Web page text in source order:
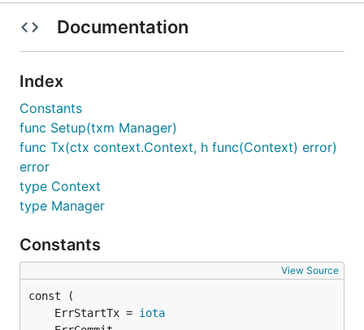
Documentation
Index
Constants
func Setup(txm Manager)
func Tx(ctx context.Context, h func(Context) error)
error
type Context
type Manager
Constants
View Source
	ErrStartTx =
iota